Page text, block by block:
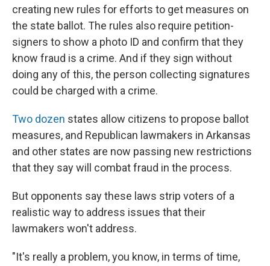
creating new rules for efforts to get measures on
the state ballot. The rules also require petition-
signers to show a photo ID and confirm that they
know fraud is a crime. And if they sign without
doing any of this, the person collecting signatures
could be charged with a crime.
Two dozen states allow citizens to propose ballot
measures, and Republican lawmakers in Arkansas
and other states are now passing new restrictions
that they say will combat fraud in the process.
But opponents say these laws strip voters of a
realistic way to address issues that their
lawmakers won't address.
"It's really a problem, you know, in terms of time,